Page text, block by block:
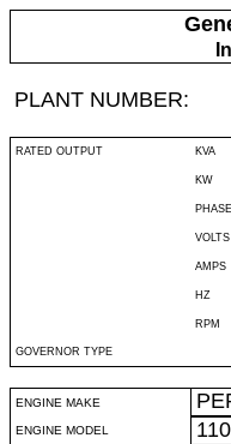
PLANT NUMBER:
RATED OUTPUT KVA
KW
PHASE
VOLTS
AMPS
HZ
RPM
GOVERNOR TYPE
ENGINE MAKE
ENGINE MODEL